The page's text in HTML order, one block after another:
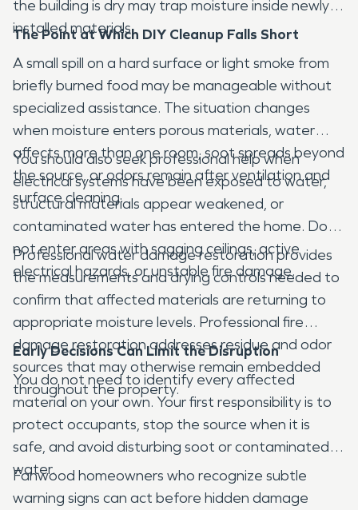
the building is dry may trap moisture inside newly
installed materials.
The Point at Which DIY Cleanup Falls Short
A small spill on a hard surface or light smoke from
briefly burned food may be manageable without
specialized assistance. The situation changes
when moisture enters porous materials, water
affects more than one room, soot spreads beyond
the source, or odors remain after ventilation and
surface cleaning.
You should also seek professional help when
electrical systems have been exposed to water,
structural materials appear weakened, or
contaminated water has entered the home. Do
not enter areas with sagging ceilings, active
electrical hazards, or unstable fire damage.
Professional water damage restoration provides
the measurements and drying controls needed to
confirm that affected materials are returning to
appropriate moisture levels. Professional fire
damage restoration addresses residue and odor
sources that may otherwise remain embedded
throughout the property.
Early Decisions Can Limit the Disruption
You do not need to identify every affected
material on your own. Your first responsibility is to
protect occupants, stop the source when it is
safe, and avoid disturbing soot or contaminated
water.
Fanwood homeowners who recognize subtle
warning signs can act before hidden damage